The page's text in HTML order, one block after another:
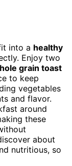
into a healthy
Enjoy two
grain toast
to keep
vegetables
and flavor.
around
these
about
nutritious, so